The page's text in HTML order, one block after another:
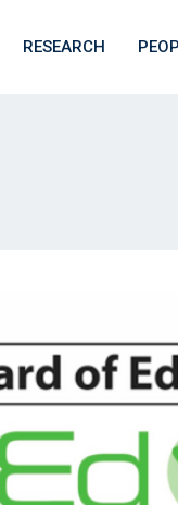
RESEARCH